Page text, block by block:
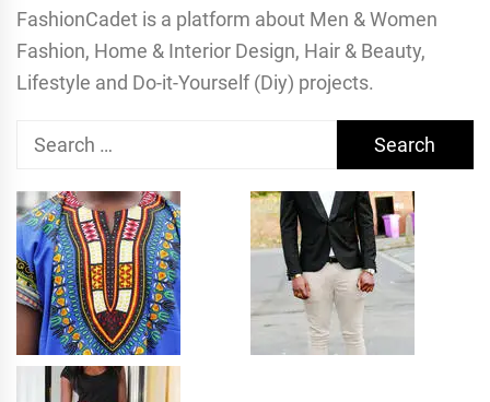
FashionCadet is a platform about Men & Women
Fashion, Home & Interior Design, Hair & Beauty,
Lifestyle and Do-it-Yourself (Diy) projects.
Search